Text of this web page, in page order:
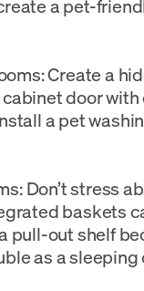
a pet-
Create a
door
a pet
Don’t stress
baskets
pull-out shelf
as a